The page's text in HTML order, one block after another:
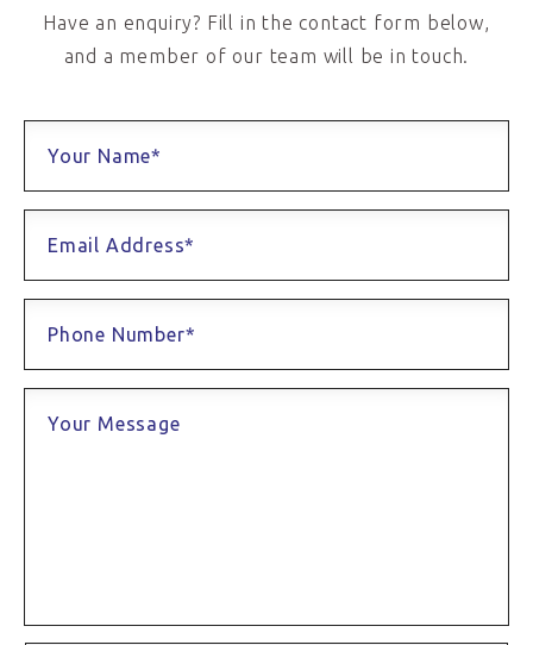
Have an enquiry? Fill in the contact form below,
and a member of our team will be in touch.
Your Name*
Email Address*
Phone Number*
Your Message